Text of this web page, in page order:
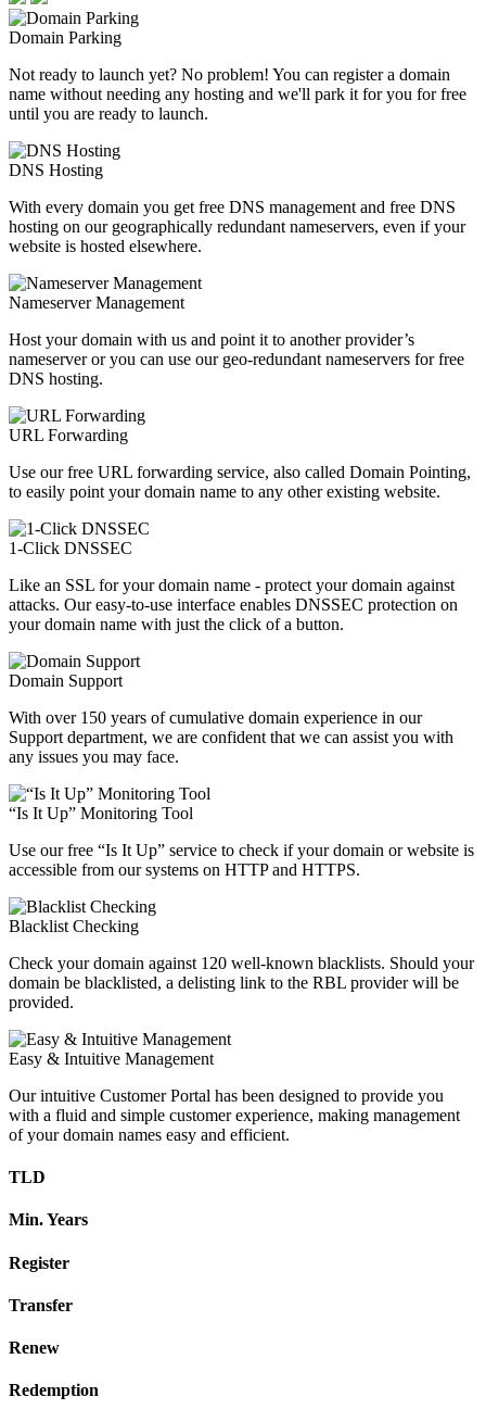
Domain Parking
Not ready to launch yet? No problem! You can register a domain
name without needing any hosting and we'll park it for you for free
until you are ready to launch.
DNS Hosting
With every domain you get free DNS management and free DNS
hosting on our geographically redundant nameservers, even if your
website is hosted elsewhere.
Nameserver Management
Host your domain with us and point it to another provider’s
nameserver or you can use our geo-redundant nameservers for free
DNS hosting.
URL Forwarding
Use our free URL forwarding service, also called Domain Pointing,
to easily point your domain name to any other existing website.
1-Click DNSSEC
Like an SSL for your domain name - protect your domain against
attacks. Our easy-to-use interface enables DNSSEC protection on
your domain name with just the click of a button.
Domain Support
With over 150 years of cumulative domain experience in our
Support department, we are confident that we can assist you with
any issues you may face.
“Is It Up” Monitoring Tool
Use our free “Is It Up” service to check if your domain or website is
accessible from our systems on HTTP and HTTPS.
Blacklist Checking
Check your domain against 120 well-known blacklists. Should your
domain be blacklisted, a delisting link to the RBL provider will be
provided.
Easy & Intuitive Management
Our intuitive Customer Portal has been designed to provide you
with a fluid and simple customer experience, making management
of your domain names easy and efficient.
TLD
Min. Years
Register
Transfer
Renew
Redemption